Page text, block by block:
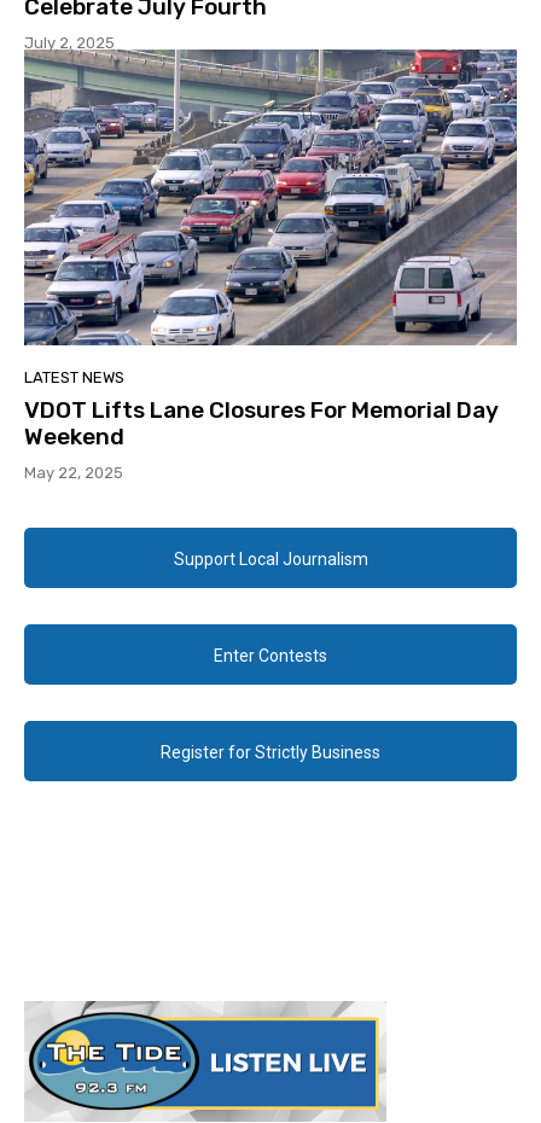
Celebrate July Fourth
July 2, 2025
LATEST NEWS
VDOT Lifts Lane Closures For Memorial Day
Weekend
May 22, 2025
Support Local Journalism
Enter Contests
Register for Strictly Business